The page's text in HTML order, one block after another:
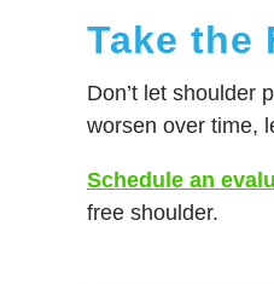
Take the
Don’t let shoulder
worsen over time,
Schedule an
free shoulder.